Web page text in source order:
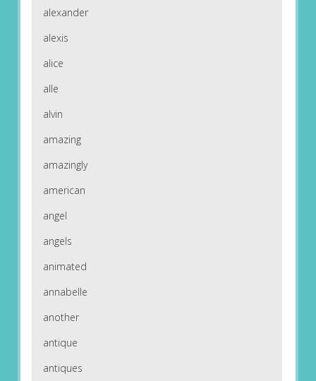
alexander
alexis
alice
alle
alvin
amazing
amazingly
american
angel
angels
animated
annabelle
another
antique
antiques